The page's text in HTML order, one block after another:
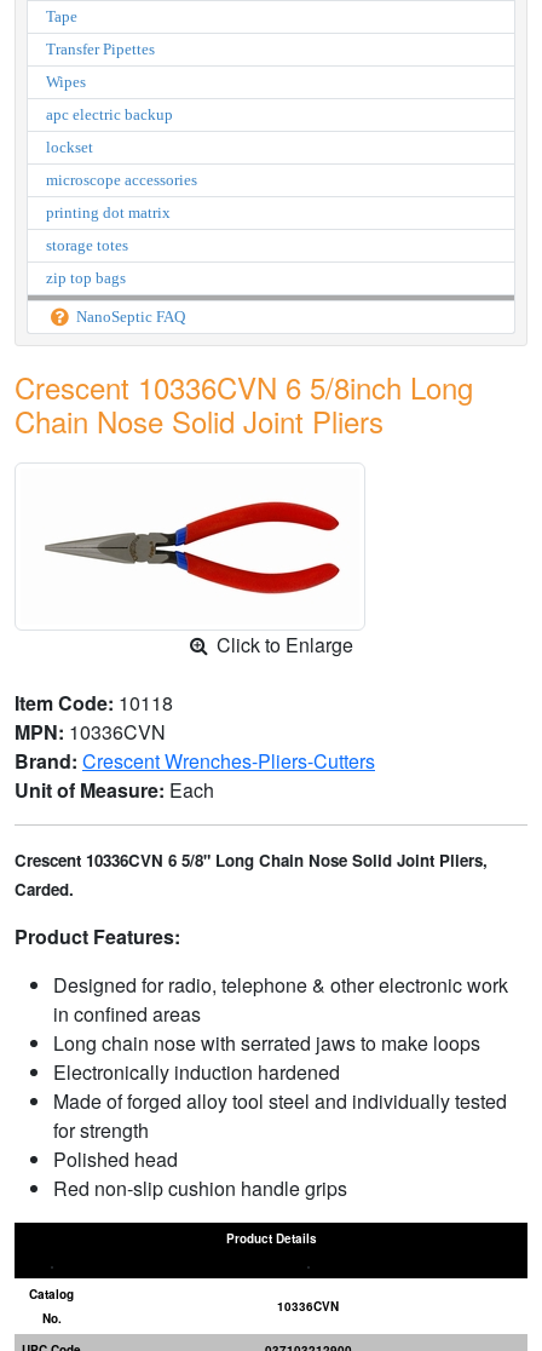
Tape
Transfer Pipettes
Wipes
apc electric backup
lockset
microscope accessories
printing dot matrix
storage totes
zip top bags
NanoSeptic FAQ
Crescent 10336CVN 6 5/8inch Long
Chain Nose Solid Joint Pliers
Click to Enlarge
Item Code: 10118
MPN: 10336CVN
Brand: Crescent Wrenches-Pliers-Cutters
Unit of Measure: Each
Crescent 10336CVN 6 5/8" Long Chain Nose Solid Joint Pliers,
Carded.
Product Features:
Designed for radio, telephone & other electronic work
in confined areas
Long chain nose with serrated jaws to make loops
Electronically induction hardened
Made of forged alloy tool steel and individually tested
for strength
Polished head
Red non-slip cushion handle grips
Product Details
Catalog
No.
10336CVN